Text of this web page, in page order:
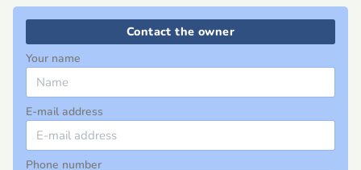
Contact the owner
Your name
E-mail address
Phone number